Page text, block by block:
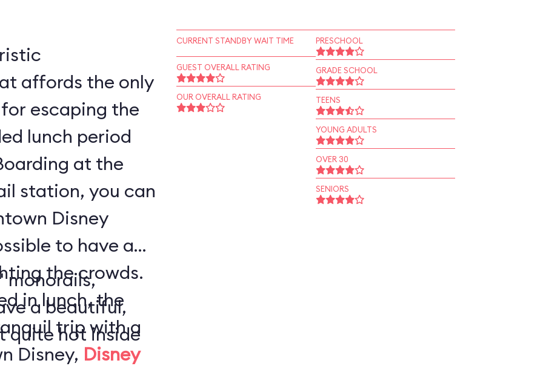
affords the only
escaping the
lunch period
at the
station, you can
Disney
to have a
the crowds.
in lunch, the
trip with a
Disney, Disney
monorails,
a beautiful,
quite hot inside
CURRENT STANDBY WAIT TIME
GUEST OVERALL RATING
OUR OVERALL RATING
PRESCHOOL
GRADE SCHOOL
TEENS
YOUNG ADULTS
OVER 30
SENIORS